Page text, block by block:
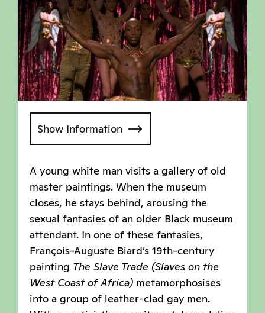
Show Information
A young white man visits a gallery of old
master paintings. When the museum
closes, he stays behind, arousing the
sexual fantasies of an older Black museum
attendant. In one of these fantasies,
François-Auguste Biard’s 19th-century
painting The Slave Trade (Slaves on the
West Coast of Africa) metamorphosises
into a group of leather-clad gay men.